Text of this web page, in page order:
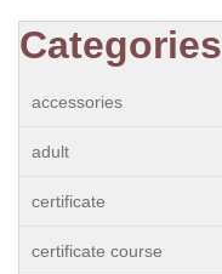
Categories
accessories
adult
certificate
certificate course